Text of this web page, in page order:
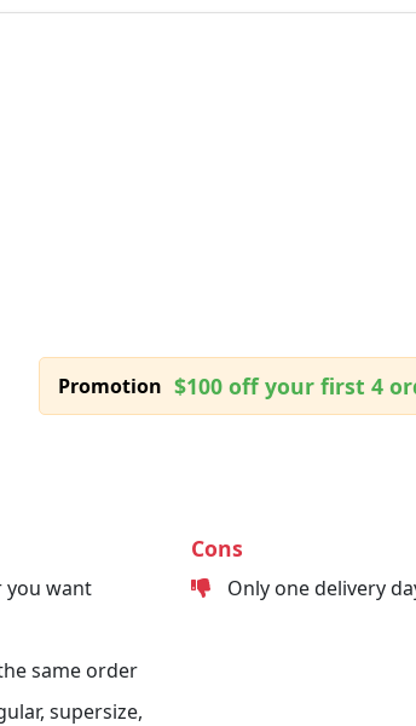
Promotion $100 off your first 4
you want
same order
supersize,
Cons
Only one delivery